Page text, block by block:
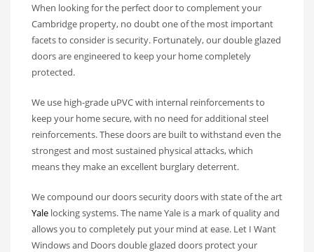
When looking for the perfect door to complement your
Cambridge property, no doubt one of the most important
facets to consider is security. Fortunately, our double glazed
doors are engineered to keep your home completely
protected.
We use high-grade uPVC with internal reinforcements to
keep your home secure, with no need for additional steel
reinforcements. These doors are built to withstand even the
strongest and most sustained physical attacks, which
means they make an excellent burglary deterrent.
We compound our doors security doors with state of the art
Yale locking systems. The name Yale is a mark of quality and
allows you to completely put your mind at ease. Let I Want
Windows and Doors double glazed doors protect your